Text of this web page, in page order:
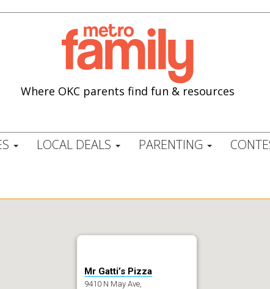
Where OKC parents find fun & resources
LOCAL DEALS PARENTING
Mr Gatti’s Pizza
9410 N May Ave,